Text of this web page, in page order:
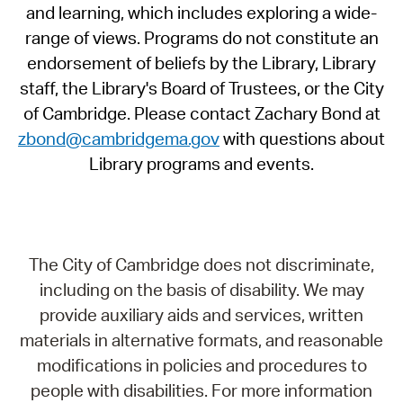
and learning, which includes exploring a wide-
range of views. Programs do not constitute an
endorsement of beliefs by the Library, Library
staff, the Library's Board of Trustees, or the City
of Cambridge. Please contact Zachary Bond at
zbond@cambridgema.govwith questions about
Library programs and events.
The City of Cambridge does not discriminate,
including on the basis of disability. We may
provide auxiliary aids and services, written
materials in alternative formats, and reasonable
modifications in policies and procedures to
people with disabilities. For more information